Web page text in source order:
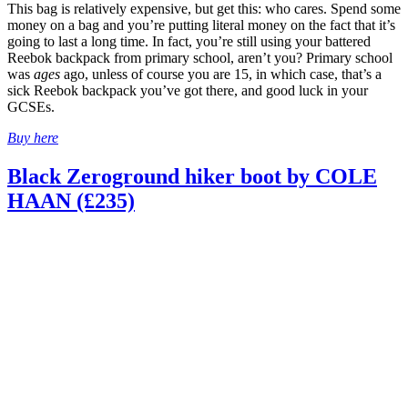
This bag is relatively expensive, but get this: who cares. Spend some
money on a bag and you’re putting literal money on the fact that it’s
going to last a long time. In fact, you’re still using your battered
Reebok backpack from primary school, aren’t you? Primary school
was ages ago, unless of course you are 15, in which case, that’s a
sick Reebok backpack you’ve got there, and good luck in your
GCSEs.
Buy here
Black Zeroground hiker boot by COLE
HAAN (£235)